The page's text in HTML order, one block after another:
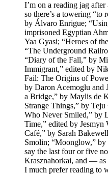
I’m on a reading jag
so there’s a towering “to
by Álvaro Enrigue;
imprisoned Egyptian
Yaa Gyasi; “Heroes of
“The Underground
“Diary of the Fall,” by
Immigrant,” edited by
Fail: The Origins of
by Daron Acemoglu and
a Bridge,” by Maylis de
Strange Things,” by
Who Never Smiled,” by
Time,” edited by
Café,” by Sarah
Smolin; “Moonglow,” by
say the last four or five
Krasznahorkai, and —
I much prefer reading to